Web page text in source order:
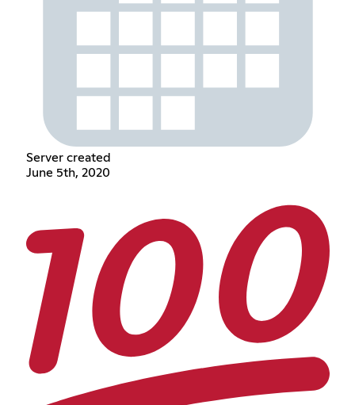
Server created
June 5th, 2020